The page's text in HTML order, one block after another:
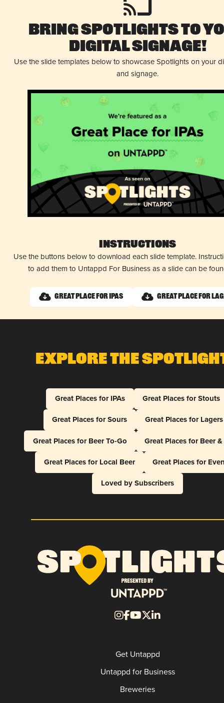
Bring Spotlights to
Digital Signage!
Use the slide templates below to showcase Spotlights on your
and signage.
Instructions
Use the buttons below to download each slide template.
to add them to Untappd For Business as a slide can be
Great Place for IPAs Great Place for
Explore The
Great Places for IPAs
Great Places for Stouts
Great Places for Sours
Great Places for Lagers
Great Places for Beer To-Go
Great Places for Beer
Great Places for Local Beer
Great Places for
Loved by Subscribers
Get Untappd
Untappd for Business
Breweries